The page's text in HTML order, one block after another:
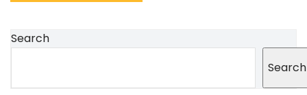
Search
Search